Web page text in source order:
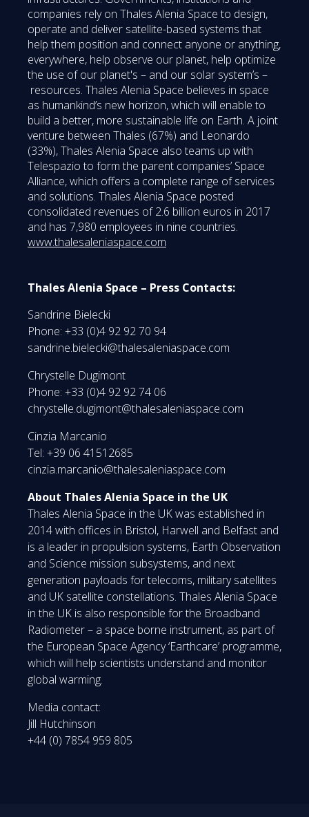
companies rely on Thales Alenia Space to design,
operate and deliver satellite-based systems that
help them position and connect anyone or anything,
everywhere, help observe our planet, help optimize
the use of our planet's – and our solar system’s –
resources. Thales Alenia Space believes in space
as humankind’s new horizon, which will enable to
build a better, more sustainable life on Earth. A joint
venture between Thales (67%) and Leonardo
(33%), Thales Alenia Space also teams up with
Telespazio to form the parent companies’ Space
Alliance, which offers a complete range of services
and solutions. Thales Alenia Space posted
consolidated revenues of 2.6 billion euros in 2017
and has 7,980 employees in nine countries.
www.thalesaleniaspace.com
Thales Alenia Space – Press Contacts:
Sandrine Bielecki
Phone: +33 (0)4 92 92 70 94
sandrine.bielecki@thalesaleniaspace.com
Chrystelle Dugimont
Phone: +33 (0)4 92 92 74 06
chrystelle.dugimont@thalesaleniaspace.com
Cinzia Marcanio
Tel: +39 06 41512685
cinzia.marcanio@thalesaleniaspace.com
About Thales Alenia Space in the UK
Thales Alenia Space in the UK was established in
2014 with offices in Bristol, Harwell and Belfast and
is a leader in propulsion systems, Earth Observation
and Science mission subsystems, and next
generation payloads for telecoms, military satellites
and UK satellite constellations. Thales Alenia Space
in the UK is also responsible for the Broadband
Radiometer – a space borne instrument, as part of
the European Space Agency ‘Earthcare’ programme,
which will help scientists understand and monitor
global warming.
Media contact:
Jill Hutchinson
+44 (0) 7854 959 805